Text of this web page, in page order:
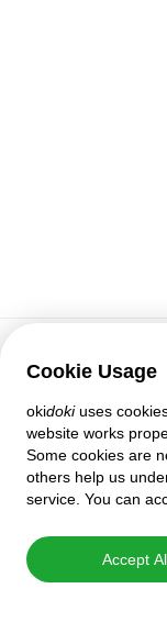
Cookie Usage
okidokiuses
website works
Some cookies are
others help us
service. You can
Accept
Customer support
Help
Policies and
Privacy settings
Full version
© 2007–2026 oki